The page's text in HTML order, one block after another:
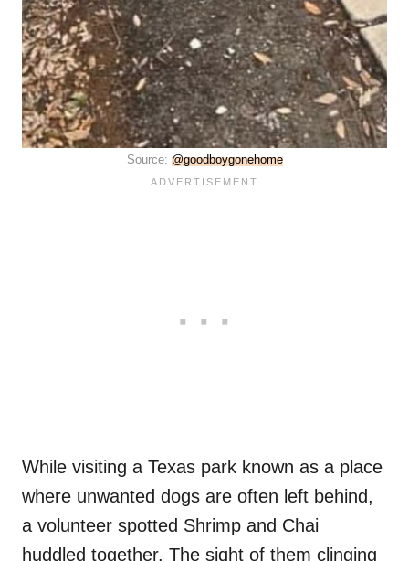
Source: @goodboygonehome
While visiting a Texas park known as a place
where unwanted dogs are often left behind,
a volunteer spotted Shrimp and Chai
huddled together. The sight of them clinging